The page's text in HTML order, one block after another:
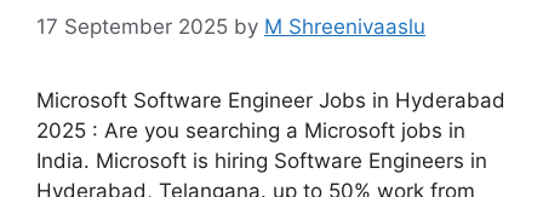
17 September 2025 by M Shreenivaaslu
Microsoft Software Engineer Jobs in Hyderabad
2025 : Are you searching a Microsoft jobs in
India. Microsoft is hiring Software Engineers in
Hyderabad, Telangana. up to 50% work from